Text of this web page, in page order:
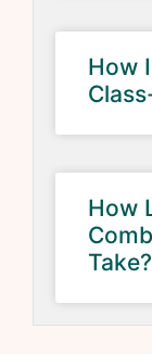
How
How
Take?